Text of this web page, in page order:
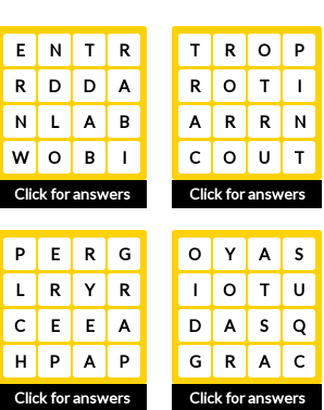
E N T
R
R
D D
A
N
L A
B
W
O B I
Click for answers
T R O
P
R
O T
I
A
R R
N
C
O U T
Click for answers
P E R
G
L
R Y
R
C
E E
A
H
P A P
Click for answers
O Y A
S
I
O T
U
D
A S
Q
G
R A C
Click for answers